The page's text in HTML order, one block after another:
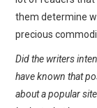
them determine
precious
Did the writers
have known that
about a popular